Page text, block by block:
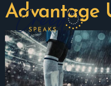
Advantage